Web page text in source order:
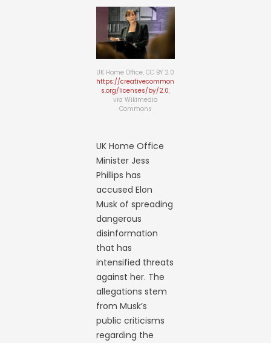
UK Home Office, CC BY 2.0
https://creativecommon
s.org/licenses/by/2.0,
via Wikimedia
Commons
UK Home Office
Minister Jess
Phillips has
accused Elon
Musk of spreading
dangerous
disinformation
that has
intensified threats
against her. The
allegations stem
from Musk’s
public criticisms
regarding the